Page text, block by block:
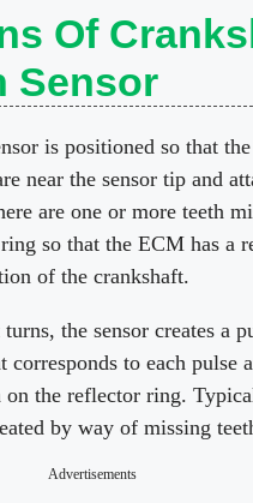
Of
Sensor
is positioned so that
near the sensor tip and
are one or more teeth
so that the ECM has a
of the crankshaft.
the sensor creates a
corresponds to each pulse
on the reflector ring.
by way of missing
Advertisements